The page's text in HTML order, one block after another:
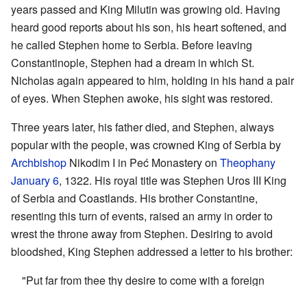
years passed and King Milutin was growing old. Having
heard good reports about his son, his heart softened, and
he called Stephen home to Serbia. Before leaving
Constantinople, Stephen had a dream in which St.
Nicholas again appeared to him, holding in his hand a pair
of eyes. When Stephen awoke, his sight was restored.
Three years later, his father died, and Stephen, always
popular with the people, was crowned King of Serbia by
Archbishop Nikodim I in Peć Monastery on Theophany
January 6, 1322. His royal title was Stephen Uros III King
of Serbia and Coastlands. His brother Constantine,
resenting this turn of events, raised an army in order to
wrest the throne away from Stephen. Desiring to avoid
bloodshed, King Stephen addressed a letter to his brother:
"Put far from thee thy desire to come with a foreign